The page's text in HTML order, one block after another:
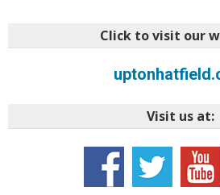
Click to visit our
Visit us at: